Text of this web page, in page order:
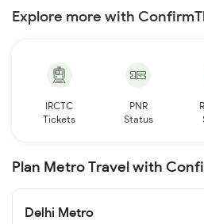
Explore more with
IRCTC
Tickets
PNR
Status
Plan Metro Travel with
Delhi Metro